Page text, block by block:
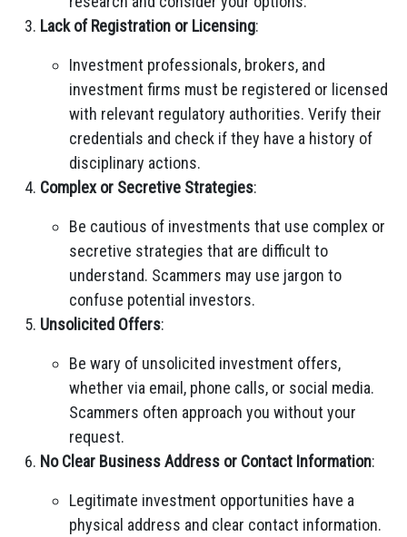
Lack of Registration or Licensing:
Investment professionals, brokers, and
investment firms must be registered or licensed
with relevant regulatory authorities. Verify their
credentials and check if they have a history of
disciplinary actions.
Complex or Secretive Strategies:
Be cautious of investments that use complex or
secretive strategies that are difficult to
understand. Scammers may use jargon to
confuse potential investors.
Unsolicited Offers:
Be wary of unsolicited investment offers,
whether via email, phone calls, or social media.
Scammers often approach you without your
request.
No Clear Business Address or Contact Information:
Legitimate investment opportunities have a
physical address and clear contact information.